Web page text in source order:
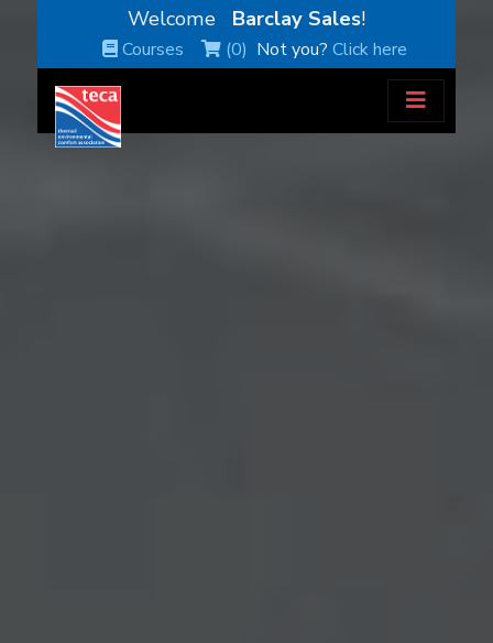
Welcome Barclay Sales!
Courses (0) Not you?Click here